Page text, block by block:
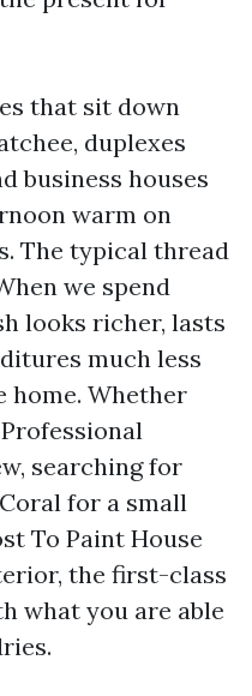
that sit down
duplexes
business houses
warm on
The typical thread
we spend
looks richer, lasts
much less
home. Whether
searching for
for a small
To Paint House
the first-class
what you are able